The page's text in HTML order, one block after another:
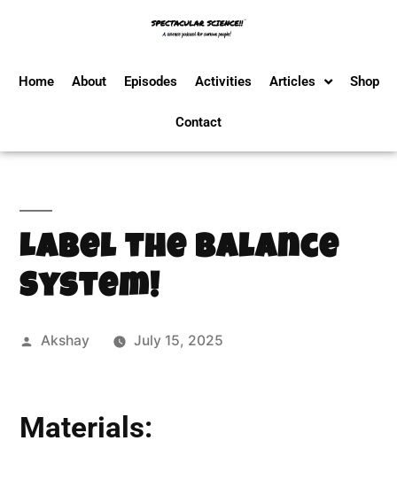
Home About Episodes Activities Articles Shop
Contact
Label the Balance
System!
Akshay July 15, 2025
Materials: